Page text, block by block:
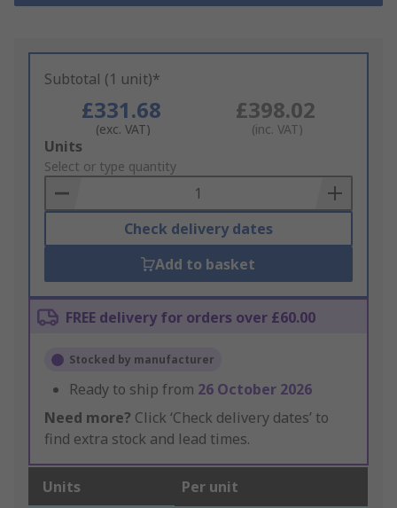
Subtotal (1 unit)*
£331.68
(exc. VAT)
£398.02
(inc. VAT)
Add
to
Basket
Units
Select or type quantity
Check delivery dates
Add to basket
FREE delivery for orders over £60.00
Stocked by manufacturer
Ready to ship from 26 October 2026
Need more? Click ‘Check delivery dates’ to
find extra stock and lead times.
Units Per unit